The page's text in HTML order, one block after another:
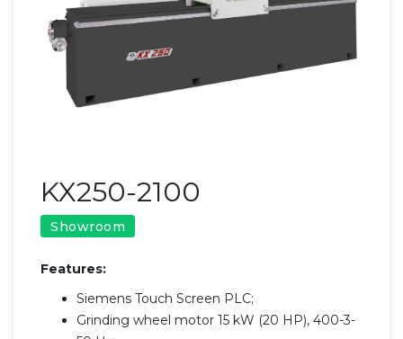
KX250-2100
Showroom
​Features:
Siemens Touch Screen PLC;
Grinding wheel motor 15 kW (20 HP), 400-3-